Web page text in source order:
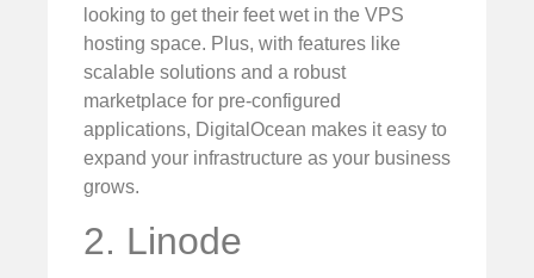
looking to get their feet wet in the VPS
hosting space. Plus, with features like
scalable solutions and a robust
marketplace for pre-configured
applications, DigitalOcean makes it easy to
expand your infrastructure as your business
grows.
2. Linode